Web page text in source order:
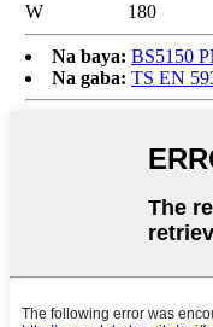
W
180
Na baya: BS5150
Na gaba: TS EN